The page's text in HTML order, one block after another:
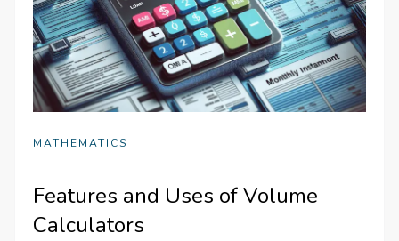
MATHEMATICS
Features and Uses of Volume
Calculators